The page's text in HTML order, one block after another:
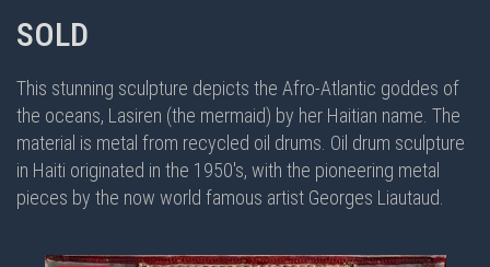
SOLD
This stunning sculpture depicts the Afro-Atlantic goddes of
the oceans, Lasiren (the mermaid) by her Haitian name. The
material is metal from recycled oil drums. Oil drum sculpture
in Haiti originated in the 1950's, with the pioneering metal
pieces by the now world famous artist Georges Liautaud.